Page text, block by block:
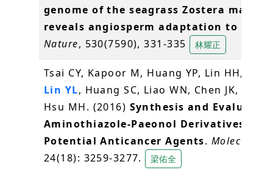
genome of the seagrass Zostera marina
reveals angiosperm adaptation to the
Nature, 530(7590), 331-335 林耀正
Tsai CY, Kapoor M, Huang YP, Lin HH,
Lin YL, Huang SC, Liao WN, Chen JK,
Hsu MH. (2016) Synthesis and
Aminothiazole-Paeonol Derivatives as
Potential Anticancer Agents. Molecules
24(18): 3259-3277.
梁佑全